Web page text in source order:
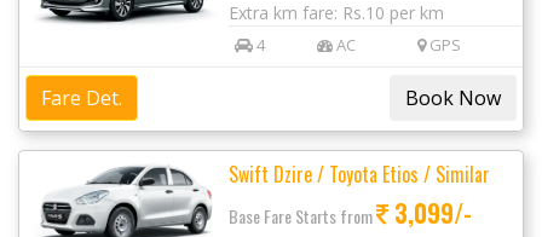
Extra km fare: Rs.10 per km
4 AC GPS
Fare Det.
Swift Dzire / Toyota Etios / Similar
Base Fare Starts from 3,099/-